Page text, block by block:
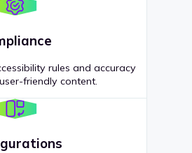
rules and accuracy
friendly content.